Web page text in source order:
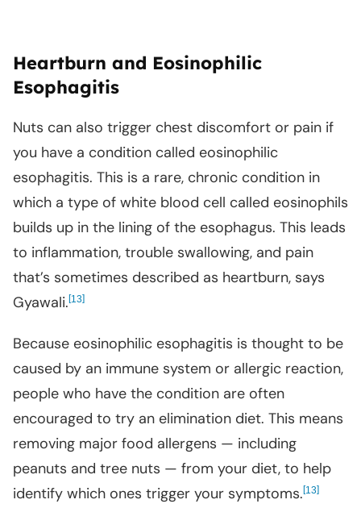
Heartburn and Eosinophilic
Esophagitis
Nuts can also trigger chest discomfort or pain if
you have a condition called eosinophilic
esophagitis. This is a rare, chronic condition in
which a type of white blood cell called eosinophils
builds up in the lining of the esophagus. This leads
to inflammation, trouble swallowing, and pain
that’s sometimes described as heartburn, says
Gyawali.[13]
Because eosinophilic esophagitis is thought to be
caused by an immune system or allergic reaction,
people who have the condition are often
encouraged to try an elimination diet. This means
removing major food allergens — including
peanuts and tree nuts — from your diet, to help
identify which ones trigger your symptoms.[13]